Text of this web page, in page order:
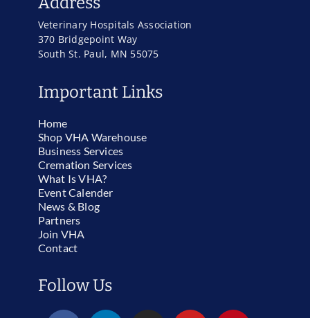
Veterinary Hospitals Association
370 Bridgepoint Way
South St. Paul, MN 55075
Important Links
Home
Shop VHA Warehouse
Business Services
Cremation Services
What Is VHA?
Event Calender
News & Blog
Partners
Join VHA
Contact
Follow Us